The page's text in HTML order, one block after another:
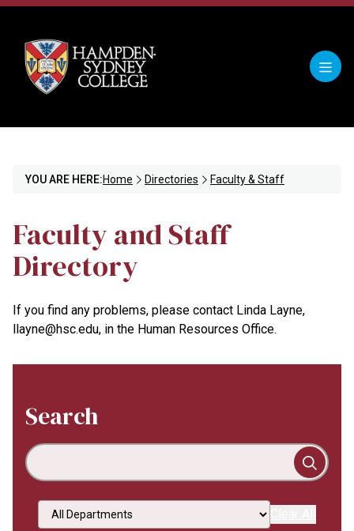
YOU ARE HERE:Home Directories Faculty & Staff
Faculty and Staff
Directory
If you find any problems, please contact Linda Layne,
llayne@hsc.edu, in the Human Resources Office.
Search
Select an option